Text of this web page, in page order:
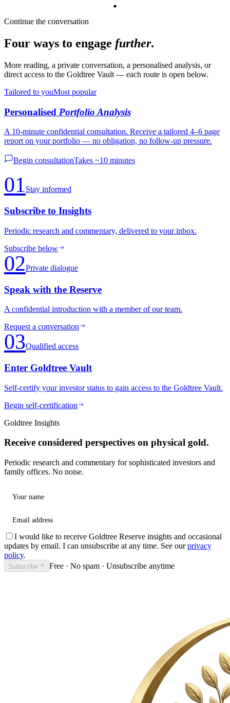
Continue the conversation
Four ways to engage further.
More reading, a private conversation, a personalised analysis, or
direct access to the Goldtree Vault — each route is open below.
Tailored to youMost popular
Personalised Portfolio Analysis
A 10-minute confidential consultation. Receive a tailored 4–6 page
report on your portfolio — no obligation, no follow-up pressure.
Begin consultationTakes ~10 minutes
01Stay informed
Subscribe to Insights
Periodic research and commentary, delivered to your inbox.
Subscribe below
02Private dialogue
Speak with the Reserve
A confidential introduction with a member of our team.
Request a conversation
03Qualified access
Enter Goldtree Vault
Self-certify your investor status to gain access to the Goldtree Vault.
Begin self-certification
Goldtree Insights
Receive considered perspectives on physical gold.
Periodic research and commentary for sophisticated investors and
family offices. No noise.
Your name
Email address
I would like to receive Goldtree Reserve insights and occasional
updates by email. I can unsubscribe at any time. See our privacy
policy.
Subscribe Free · No spam · Unsubscribe anytime